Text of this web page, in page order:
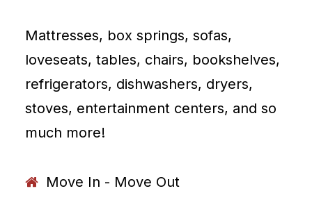
Mattresses, box springs, sofas,
loveseats, tables, chairs, bookshelves,
refrigerators, dishwashers, dryers,
stoves, entertainment centers, and so
much more!
Move In - Move Out